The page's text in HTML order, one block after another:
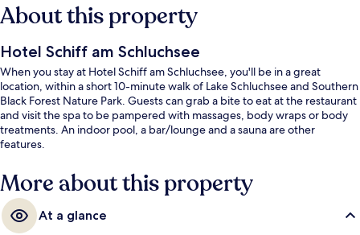
About this property
Hotel Schiff am Schluchsee
When you stay at Hotel Schiff am Schluchsee, you'll be in a great
location, within a short 10-minute walk of Lake Schluchsee and Southern
Black Forest Nature Park. Guests can grab a bite to eat at the restaurant
and visit the spa to be pampered with massages, body wraps or body
treatments. An indoor pool, a bar/lounge and a sauna are other
features.
More about this property
At a glance